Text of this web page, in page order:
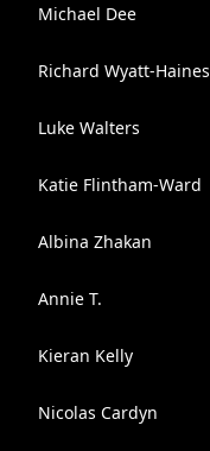
Michael Dee
Richard Wyatt-Haines
Luke Walters
Katie Flintham-Ward
Albina Zhakan
Annie T.
Kieran Kelly
Nicolas Cardyn